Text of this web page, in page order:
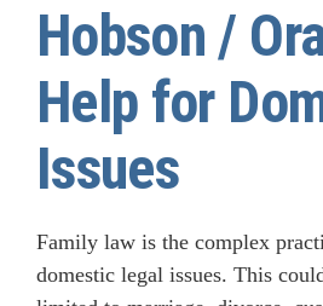
Hobson /
Help for
Issues
Family law is the complex
domestic legal issues. This